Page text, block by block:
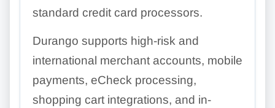
standard credit card processors.
Durango supports high-risk and
international merchant accounts, mobile
payments, eCheck processing,
shopping cart integrations, and in-